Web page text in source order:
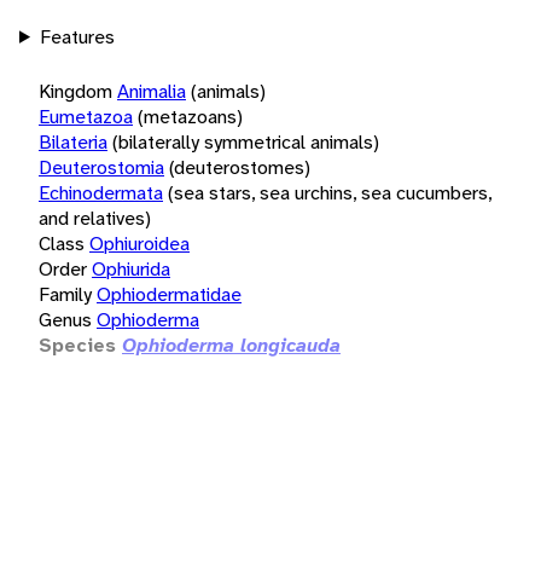
Features
KingdomAnimalia(animals)
Eumetazoa(metazoans)
Bilateria(bilaterally symmetrical animals)
Deuterostomia(deuterostomes)
Echinodermata(sea stars, sea urchins, sea cucumbers,
and relatives)
Class Ophiuroidea
OrderOphiurida
FamilyOphiodermatidae
Genus Ophioderma
Species Ophioderma longicauda